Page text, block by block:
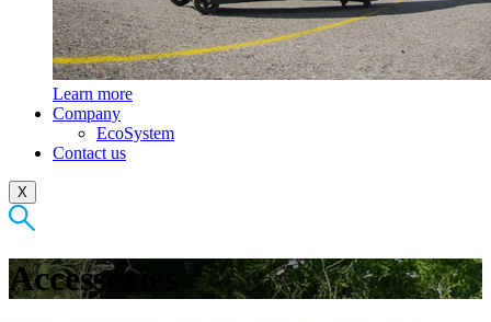
Learn more
Company
EcoSystem
Contact us
X
Accessories